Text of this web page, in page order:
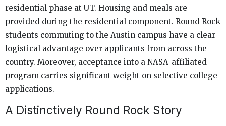
residential phase at UT. Housing and meals are
provided during the residential component. Round Rock
students commuting to the Austin campus have a clear
logistical advantage over applicants from across the
country. Moreover, acceptance into a NASA-affiliated
program carries significant weight on selective college
applications.
A Distinctively Round Rock Story